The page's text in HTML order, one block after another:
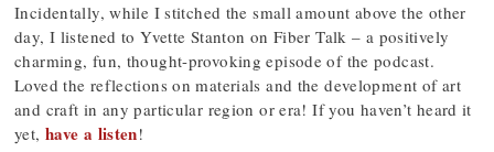
Incidentally, while I stitched the small amount above the other
day, I listened to Yvette Stanton on Fiber Talk – a positively
charming, fun, thought-provoking episode of the podcast.
Loved the reflections on materials and the development of art
and craft in any particular region or era! If you haven’t heard it
yet, have a listen!